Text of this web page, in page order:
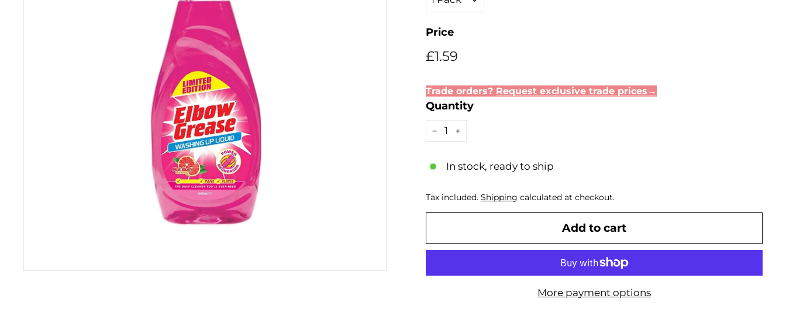
Price
Regular
Sale
£1.59
Trade orders? Request exclusive trade prices→
Quantity
In stock, ready to ship
Tax included. Shipping calculated at checkout.
Add to cart
More payment options